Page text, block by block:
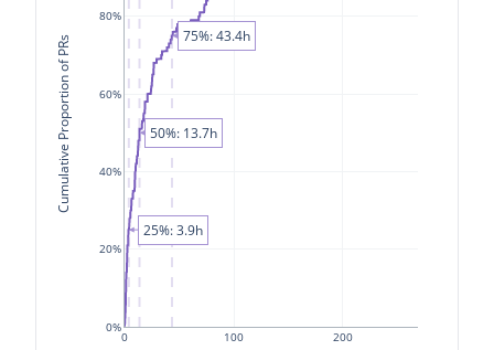
0 100 200
0%
20%
40%
60%
80%
Cumulative Proportion of PRs
25%: 3.9h
50%: 13.7h
75%: 43.4h